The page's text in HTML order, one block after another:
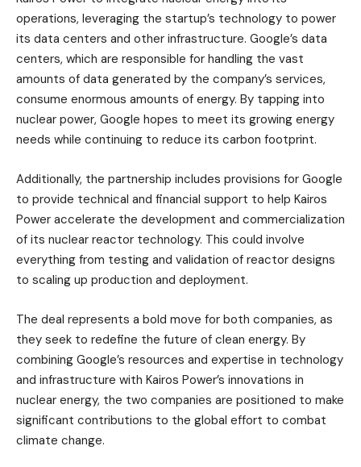
operations, leveraging the startup’s technology to power
its data centers and other infrastructure. Google’s data
centers, which are responsible for handling the vast
amounts of data generated by the company’s services,
consume enormous amounts of energy. By tapping into
nuclear power, Google hopes to meet its growing energy
needs while continuing to reduce its carbon footprint.
Additionally, the partnership includes provisions for Google
to provide technical and financial support to help Kairos
Power accelerate the development and commercialization
of its nuclear reactor technology. This could involve
everything from testing and validation of reactor designs
to scaling up production and deployment.
The deal represents a bold move for both companies, as
they seek to redefine the future of clean energy. By
combining Google’s resources and expertise in technology
and infrastructure with Kairos Power’s innovations in
nuclear energy, the two companies are positioned to make
significant contributions to the global effort to combat
climate change.